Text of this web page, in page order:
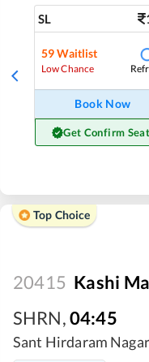
SL
59 Waitlist
Low Chance
Book Now
Get Confirm
Top Choice
20415 Kashi
SHRN,04:45
Sant Hirdaram Nagar